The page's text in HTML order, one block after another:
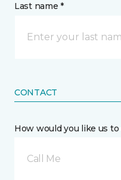
Last name *
CONTACT
How would you like us
Call Me